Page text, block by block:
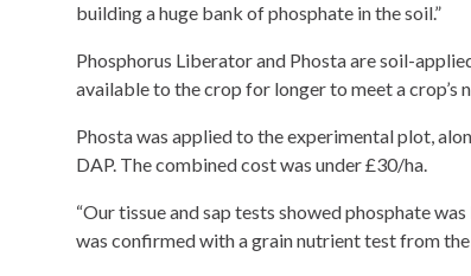
building a huge bank of phosphate in the soil.”
Phosphorus Liberator and Phosta are soil-
available to the crop for longer to meet a crop’s
Phosta was applied to the experimental plot,
DAP. The combined cost was under £30/ha.
“Our tissue and sap tests showed phosphate
was confirmed with a grain nutrient test from